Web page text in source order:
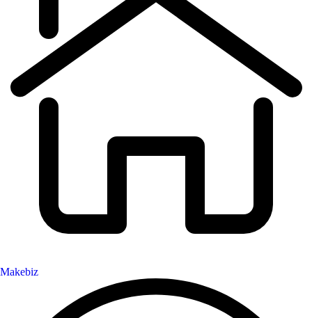
Makebiz